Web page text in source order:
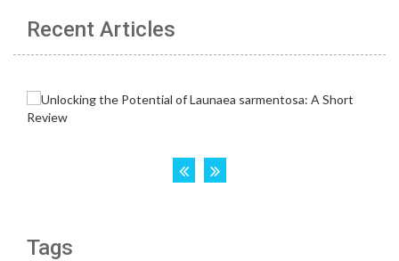
Recent Articles
Tags